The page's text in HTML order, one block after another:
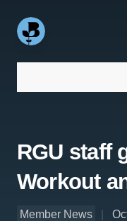
RGU staff
Workout
Member News